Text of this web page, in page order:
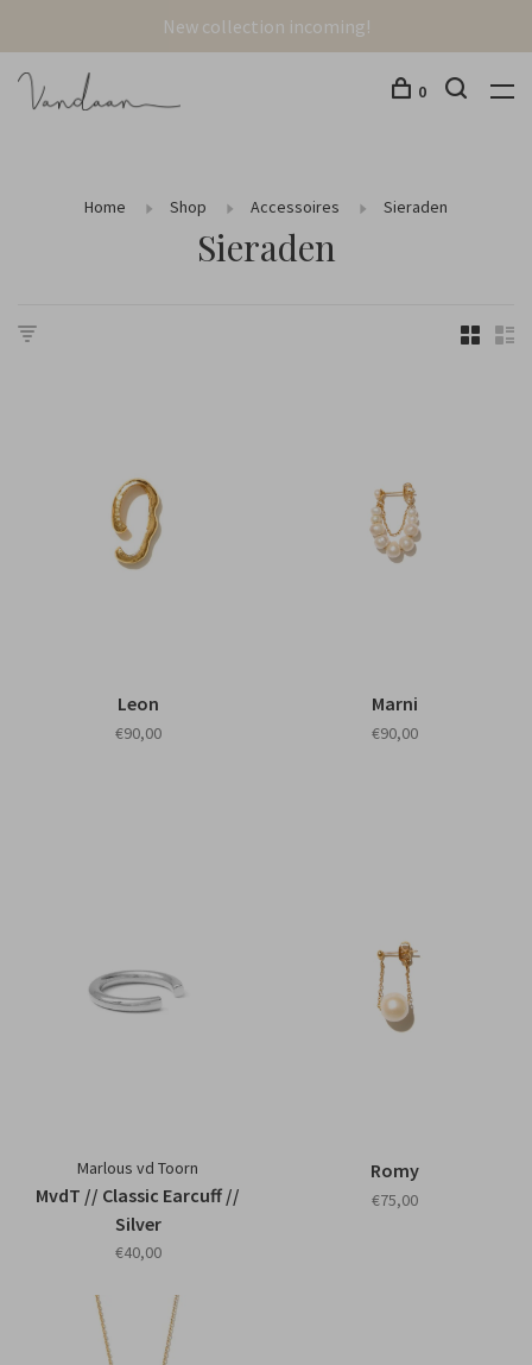
New collection incoming!
0
Home Shop Accessoires Sieraden
Sieraden
Leon
€90,00
Marni
€90,00
Marlous vd Toorn
MvdT // Classic Earcuff //
Silver
€40,00
Romy
€75,00